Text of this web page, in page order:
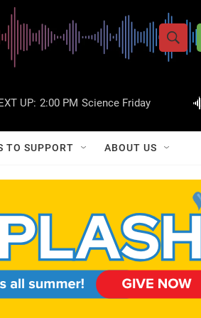
S
w
a
r
c
S
h
Q
UP: 2:00 PM Science Friday
TO SUPPORT ABOUT US